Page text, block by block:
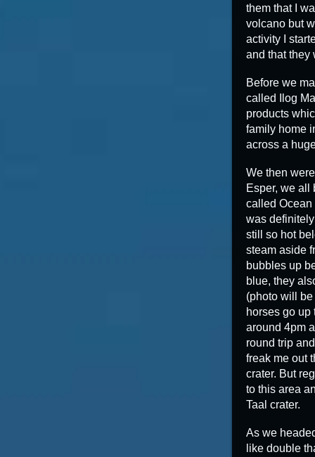
them that I
volcano but
activity I
and that they
Before we
called Ilog
products
family home
across a
We then
Esper, we all
called Ocean
was
still so hot
steam aside
bubbles up
blue, they
(photo will
horses go up
around 4pm
round trip
freak me out
crater. But
to this area
Taal crater.
As we
like double